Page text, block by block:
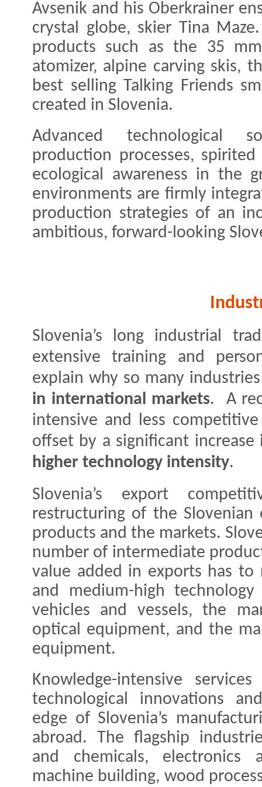
Avsenik and his Oberkrainer
crystal globe, skier Tina
products such as the 35
atomizer, alpine carving skis,
best selling Talking Friends
created in Slovenia.
Advanced technological
production processes,
ecological awareness in the
environments are firmly
production strategies of an
ambitious, forward-looking
Slovenia’s long industrial
extensive training and
explain why so many
in international markets. A
intensive and less
offset by a significant
higher technology intensity.
Slovenia’s export
restructuring of the Slovenian
products and the markets.
number of intermediate
value added in exports has
and medium-high
vehicles and vessels, the
optical equipment, and the
equipment.
Knowledge-intensive
technological innovations
edge of Slovenia’s
abroad. The flagship
and chemicals, electronics
machine building, wood